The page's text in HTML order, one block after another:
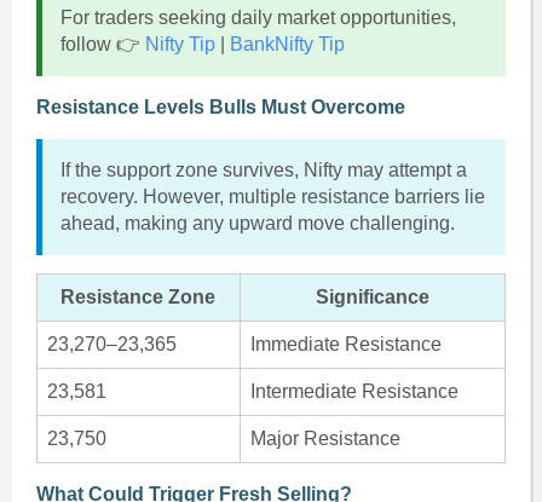
For traders seeking daily market opportunities,
follow 👉 Nifty Tip| BankNifty Tip
Resistance Levels Bulls Must Overcome
If the support zone survives, Nifty may attempt a
recovery. However, multiple resistance barriers lie
ahead, making any upward move challenging.
Resistance Zone Significance
23,270–23,365 Immediate Resistance
23,581 Intermediate Resistance
23,750 Major Resistance
What Could Trigger Fresh Selling?